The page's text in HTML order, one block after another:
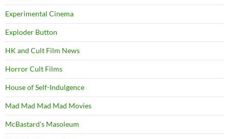
Experimental Cinema
Exploder Button
HK and Cult Film News
Horror Cult Films
House of Self-Indulgence
Mad Mad Mad Mad Movies
McBastard's Masoleum